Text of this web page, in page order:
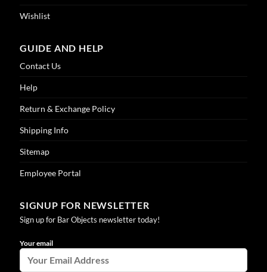
Wishlist
GUIDE AND HELP
Contact Us
Help
Return & Exchange Policy
Shipping Info
Sitemap
Employee Portal
SIGNUP FOR NEWSLETTER
Sign up for Bar Objects newsletter today!
Your email